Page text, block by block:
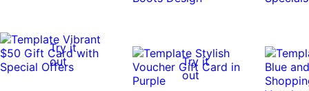
Try it
out
Try it
out